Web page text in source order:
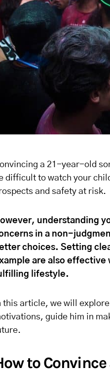
a 21-year-old
difficult to watch your
and safety at risk.
understanding
in a non-
choices. Setting
are also effective
lifestyle.
this article, we will
guide him in
to Convince